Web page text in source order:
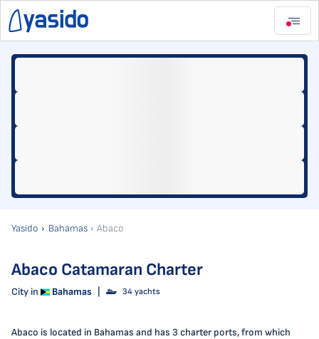
Yasido Bahamas Abaco
Abaco Catamaran Charter
City in Bahamas 34 yachts
Abaco is located in Bahamas and has 3 charter ports, from which